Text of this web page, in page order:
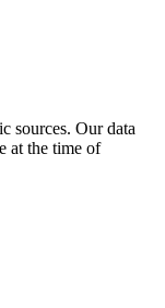
sources. Our data
at the time of